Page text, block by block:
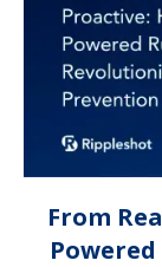
From